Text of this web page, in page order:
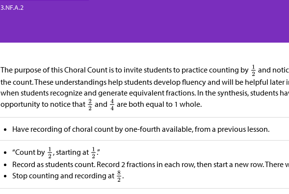
3.NF.A.2
The purpose of this Choral Count is to invite students to practice counting by
and
the count. These understandings help students develop fluency and will be helpful later
when students recognize and generate equivalent fractions. In the synthesis, students
opportunity to notice that
and are both equal to 1 whole.
Have recording of choral count by one-fourth available, from a previous lesson.
“Count by , starting at
.”
Record as students count. Record 2 fractions in each row, then start a new row. There
Stop counting and recording at
.